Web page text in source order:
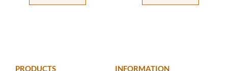
PRODUCTS INFORMATION